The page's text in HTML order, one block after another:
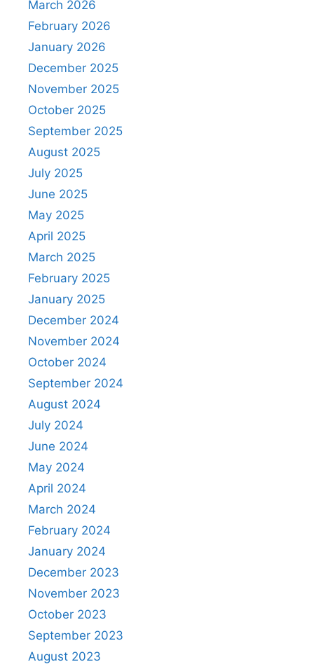
March 2026
February 2026
January 2026
December 2025
November 2025
October 2025
September 2025
August 2025
July 2025
June 2025
May 2025
April 2025
March 2025
February 2025
January 2025
December 2024
November 2024
October 2024
September 2024
August 2024
July 2024
June 2024
May 2024
April 2024
March 2024
February 2024
January 2024
December 2023
November 2023
October 2023
September 2023
August 2023